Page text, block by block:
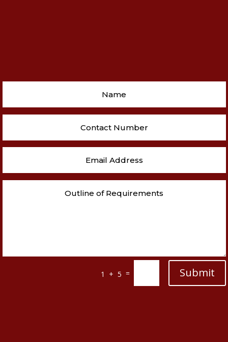
1 + 5 = Submit